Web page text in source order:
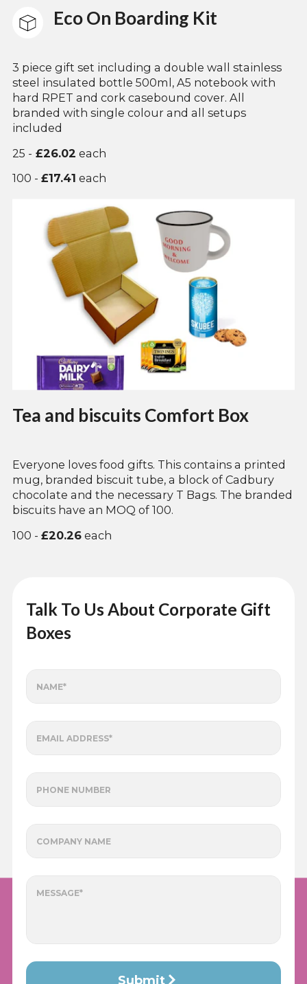
Eco On Boarding Kit
3 piece gift set including a double wall stainless
steel insulated bottle 500ml, A5 notebook with
hard RPET and cork casebound cover. All
branded with single colour and all setups
included
25 - £26.02 each
100 - £17.41 each
Tea and biscuits Comfort Box
Everyone loves food gifts. This contains a printed
mug, branded biscuit tube, a block of Cadbury
chocolate and the necessary T Bags. The branded
biscuits have an MOQ of 100.
100 - £20.26each
Talk To Us About Corporate Gift
Boxes
NAME*
EMAIL ADDRESS*
PHONE NUMBER
COMPANY NAME
MESSAGE*
Submit